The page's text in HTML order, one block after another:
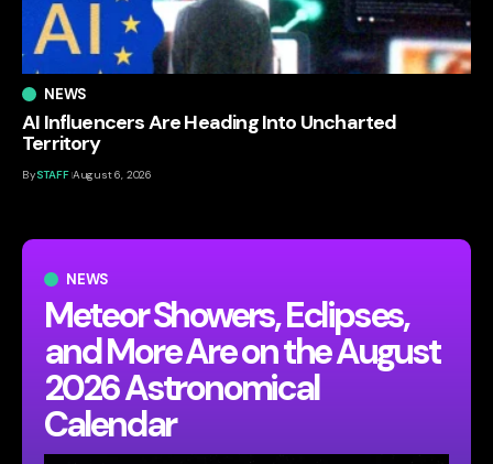
NEWS
Meteor Showers, Eclipses,
and More Are on the August
2026 Astronomical
Calendar
NEWS
AI Influencers Are Heading Into Uncharted
Territory
BySTAFF August 6, 2026